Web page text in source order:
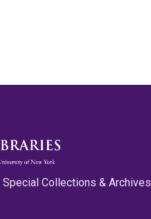
Special Collections & Archives